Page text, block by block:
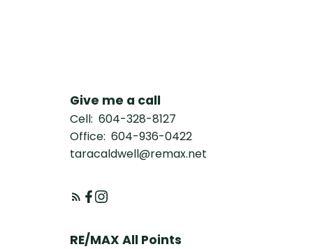
Give me a call
Cell: 604-328-8127
Office: 604-936-0422
taracaldwell@remax.net
RE/MAX All Points